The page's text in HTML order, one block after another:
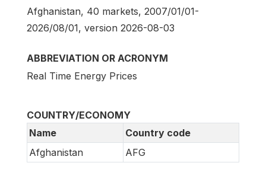
Afghanistan, 40 markets, 2007/01/01-
2026/08/01, version 2026-08-03
ABBREVIATION OR ACRONYM
Real Time Energy Prices
COUNTRY/ECONOMY
Name
Country code
Afghanistan
AFG